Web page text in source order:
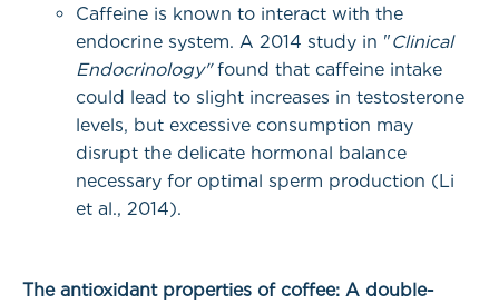
Caffeine is known to interact with the
endocrine system. A 2014 study in "Clinical
Endocrinology"found that caffeine intake
could lead to slight increases in testosterone
levels, but excessive consumption may
disrupt the delicate hormonal balance
necessary for optimal sperm production (Li
et al., 2014).
The antioxidant properties of coffee: A double-